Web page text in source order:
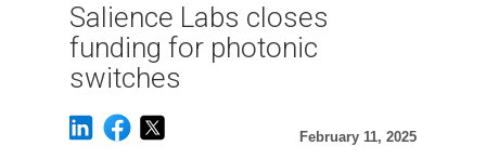
Salience Labs closes
funding for photonic
switches
February 11, 2025